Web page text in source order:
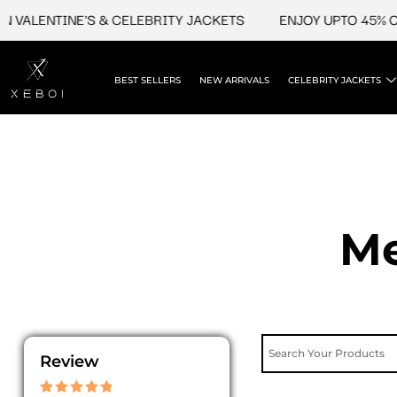
content
& CELEBRITY JACKETS ENJOY UPTO 45%
BEST SELLERS NEW ARRIVALS CELEBRITY JACKETS
Review